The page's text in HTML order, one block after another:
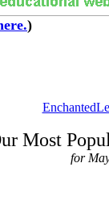
)
Most
for